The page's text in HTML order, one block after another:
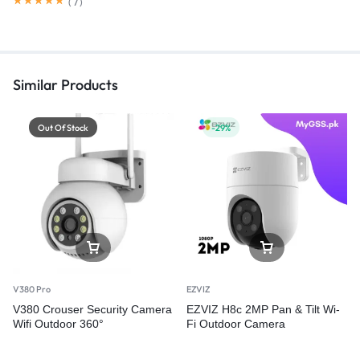
Similar Products
Out Of Stock
V380 Pro
V380 Crouser Security Camera
Wifi Outdoor 360°
-29%
EZVIZ
EZVIZ H8c 2MP Pan & Tilt Wi-
Fi Outdoor Camera